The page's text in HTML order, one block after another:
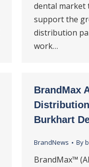
dental market
support the
distribution
work…
BrandMax
Burkhart
BrandNews By
BrandMax™